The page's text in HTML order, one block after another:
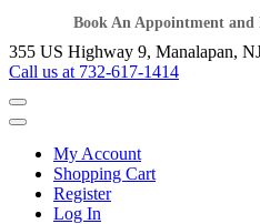
Book An Appointment and
355 US Highway 9, Manalapan,
Call us at 732-617-1414
My Account
Shopping Cart
Register
Log In